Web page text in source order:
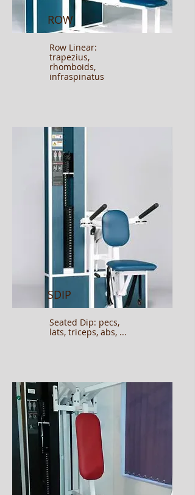
ROW
Row Linear:
trapezius,
rhomboids,
infraspinatus
SDIP
Seated Dip: pecs,
lats, triceps, abs, ...